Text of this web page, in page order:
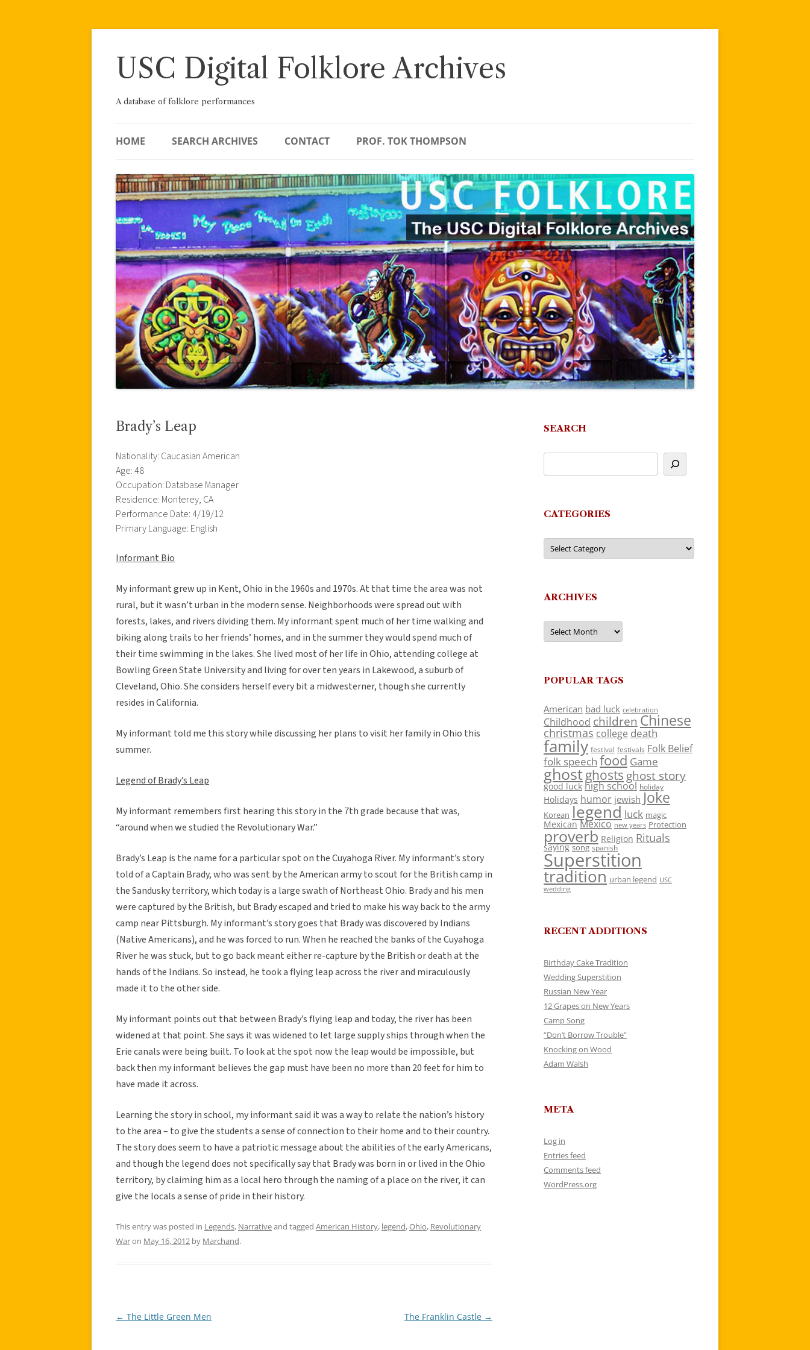
Skip
USC Digital Folklore Archives
A database of folklore performances
HOME SEARCH ARCHIVES CONTACT PROF. TOK THOMPSON
Brady’s Leap
Nationality: Caucasian American
Age: 48
Occupation: Database Manager
Residence: Monterey, CA
Performance Date: 4/19/12
Primary Language: English
Informant Bio
My informant grew up in Kent, Ohio in the 1960s and 1970s. At that time the area was not
rural, but it wasn’t urban in the modern sense. Neighborhoods were spread out with
forests, lakes, and rivers dividing them. My informant spent much of her time walking and
biking along trails to her friends’ homes, and in the summer they would spend much of
their time swimming in the lakes. She lived most of her life in Ohio, attending college at
Bowling Green State University and living for over ten years in Lakewood, a suburb of
Cleveland, Ohio. She considers herself every bit a midwesterner, though she currently
resides in California.
My informant told me this story while discussing her plans to visit her family in Ohio this
summer.
Legend of Brady’s Leap
My informant remembers first hearing this story in the 7th grade because that was,
“around when we studied the Revolutionary War.”
Brady’s Leap is the name for a particular spot on the Cuyahoga River. My informant’s story
told of a Captain Brady, who was sent by the American army to scout for the British camp in
the Sandusky territory, which today is a large swath of Northeast Ohio. Brady and his men
were captured by the British, but Brady escaped and tried to make his way back to the army
camp near Pittsburgh. My informant’s story goes that Brady was discovered by Indians
(Native Americans), and he was forced to run. When he reached the banks of the Cuyahoga
River he was stuck, but to go back meant either re-capture by the British or death at the
hands of the Indians. So instead, he took a flying leap across the river and miraculously
made it to the other side.
My informant points out that between Brady’s flying leap and today, the river has been
widened at that point. She says it was widened to let large supply ships through when the
Erie canals were being built. To look at the spot now the leap would be impossible, but
back then my informant believes the gap must have been no more than 20 feet for him to
have made it across.
Learning the story in school, my informant said it was a way to relate the nation’s history
to the area – to give the students a sense of connection to their home and to their country.
The story does seem to have a patriotic message about the abilities of the early Americans,
and though the legend does not specifically say that Brady was born in or lived in the Ohio
territory, by claiming him as a local hero through the naming of a place on the river, it can
give the locals a sense of pride in their history.
This entry was posted in Legends, Narrativeand tagged American History, legend,Ohio, Revolutionary
Waron May 16, 2012 by Marchand.
Post
← The Little Green Men The Franklin Castle →
SEARCH
CATEGORIES
Categories
ARCHIVES
Archives
POPULAR TAGS
American bad luck celebration
Childhood children Chinese
christmas college death
family festival festivals Folk Belief
folk speech food Game
ghostghosts ghost story
good luck high school holiday
Holidays humor jewish Joke
Korean legend luck magic
Mexican Mexico new years Protection
proverb Religion Rituals
saying song spanish
Superstition
tradition urban legend USC
wedding
RECENT ADDITIONS
Birthday Cake Tradition
Wedding Superstition
Russian New Year
12 Grapes on New Years
Camp Song
“Don’t Borrow Trouble”
Knocking on Wood
Adam Walsh
META
Log in
Entries feed
Comments feed
WordPress.org